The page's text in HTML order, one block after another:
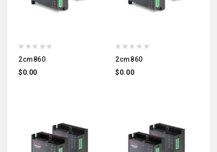
2cm860
$0.00
2cm860
$0.00